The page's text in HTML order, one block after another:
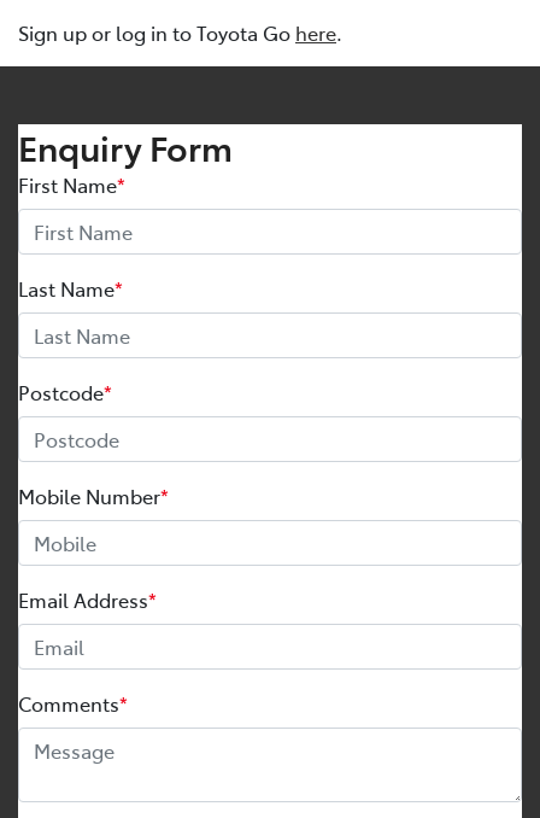
Sign up or log in to Toyota Go here.
Enquiry Form
First Name*
Last Name*
Postcode*
Mobile Number*
Email Address*
Comments*